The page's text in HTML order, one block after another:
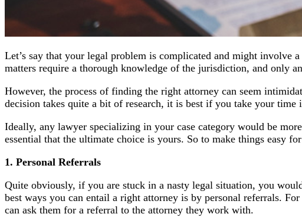
Let’s say that your legal problem is complicated and might involve
matters require a thorough knowledge of the jurisdiction, and only
However, the process of finding the right attorney can seem
decision takes quite a bit of research, it is best if you take your time
Ideally, any lawyer specializing in your case category would be
essential that the ultimate choice is yours. So to make things easy
1. Personal Referrals
Quite obviously, if you are stuck in a nasty legal situation, you
best ways you can entail a right attorney is by personal referrals.
can ask them for a referral to the attorney they work with.